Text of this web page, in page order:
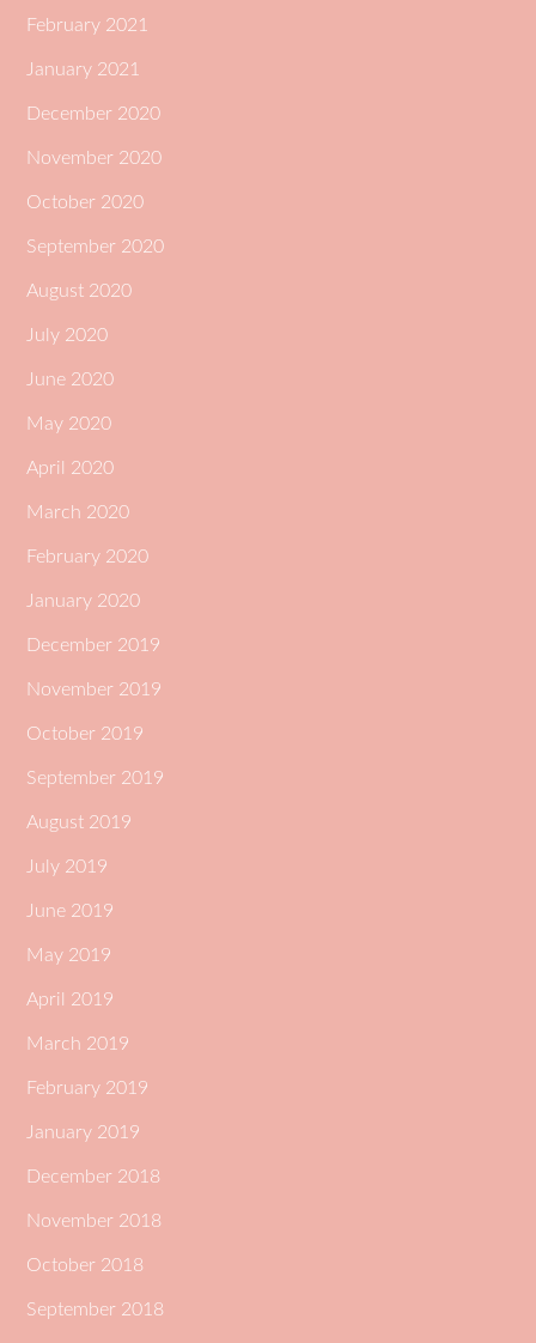
February 2021
January 2021
December 2020
November 2020
October 2020
September 2020
August 2020
July 2020
June 2020
May 2020
April 2020
March 2020
February 2020
January 2020
December 2019
November 2019
October 2019
September 2019
August 2019
July 2019
June 2019
May 2019
April 2019
March 2019
February 2019
January 2019
December 2018
November 2018
October 2018
September 2018